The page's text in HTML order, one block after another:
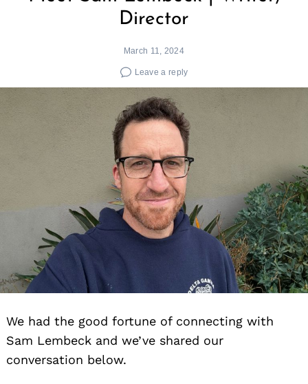
Director
March 11, 2024
Leave a reply
We had the good fortune of connecting with
Sam Lembeck and we’ve shared our
conversation below.